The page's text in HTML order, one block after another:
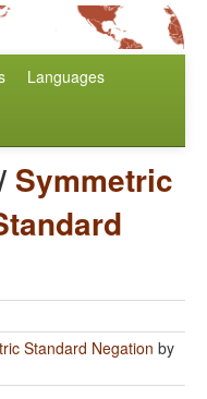
Languages
Symmetric
Standard Negation by